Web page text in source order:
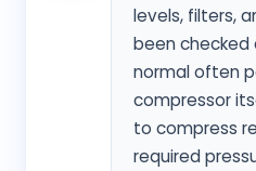
levels, filters,
been checked
normal often
compressor
to compress
required